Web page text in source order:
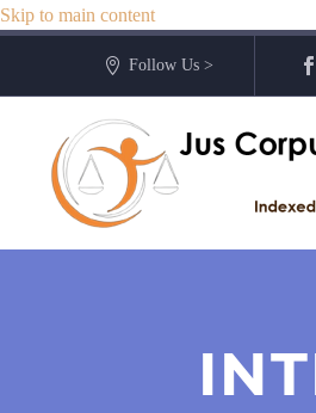
Skip to main content
Follow Us >